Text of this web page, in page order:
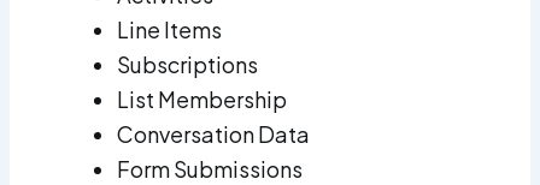
Line Items
Subscriptions
List Membership
Conversation Data
Form Submissions